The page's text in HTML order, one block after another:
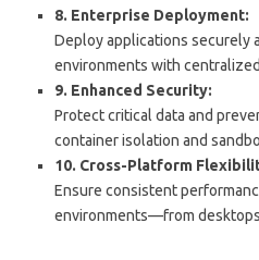
8. Enterprise Deployment:
Deploy applications securely
environments with
9. Enhanced Security:
Protect critical data and
container isolation and
10. Cross-Platform
Ensure consistent
environments—from